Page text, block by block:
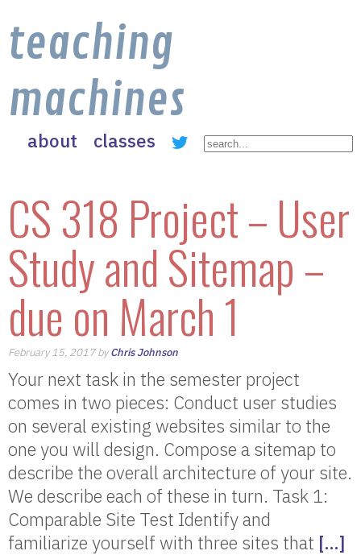
teaching
machines
about classes
CS 318 Project – User
Study and Sitemap –
due on March 1
February 15, 2017 byChris Johnson
Your next task in the semester project
comes in two pieces: Conduct user studies
on several existing websites similar to the
one you will design. Compose a sitemap to
describe the overall architecture of your site.
We describe each of these in turn. Task 1:
Comparable Site Test Identify and
familiarize yourself with three sites that […]